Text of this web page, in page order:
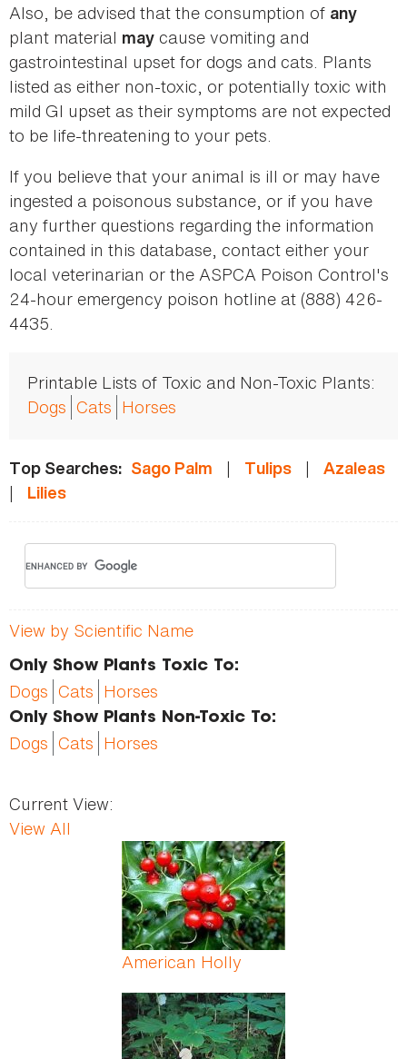
Also, be advised that the consumption of any
plant material may cause vomiting and
gastrointestinal upset for dogs and cats. Plants
listed as either non-toxic, or potentially toxic with
mild GI upset as their symptoms are not expected
to be life-threatening to your pets.
If you believe that your animal is ill or may have
ingested a poisonous substance, or if you have
any further questions regarding the information
contained in this database, contact either your
local veterinarian or the ASPCA Poison Control's
24-hour emergency poison hotline at (888) 426-
4435.
Printable Lists of Toxic and Non-Toxic Plants:
Dogs Cats Horses
Top Searches: Sago Palm | Tulips | Azaleas
| Lilies
View by Scientific Name
Only Show Plants Toxic To:
Dogs Cats Horses
Only Show Plants Non-Toxic To:
Dogs Cats Horses
Current View:
View All
American Holly